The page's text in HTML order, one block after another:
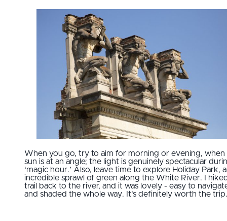
When you go, try to aim for morning or evening, when
sun is at an angle; the light is genuinely spectacular
‘magic hour.’ Also, leave time to explore Holiday Park,
incredible sprawl of green along the White River. I
trail back to the river, and it was lovely - easy to
and shaded the whole way. It’s definitely worth the trip.